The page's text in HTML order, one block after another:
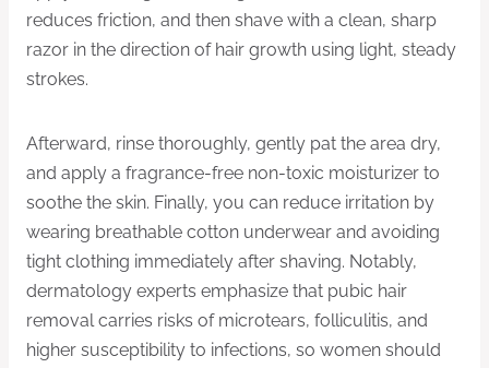
reduces friction, and then shave with a clean, sharp
razor in the direction of hair growth using light, steady
strokes.
Afterward, rinse thoroughly, gently pat the area dry,
and apply a fragrance-free non-toxic moisturizer to
soothe the skin. Finally, you can reduce irritation by
wearing breathable cotton underwear and avoiding
tight clothing immediately after shaving. Notably,
dermatology experts emphasize that pubic hair
removal carries risks of microtears, folliculitis, and
higher susceptibility to infections, so women should